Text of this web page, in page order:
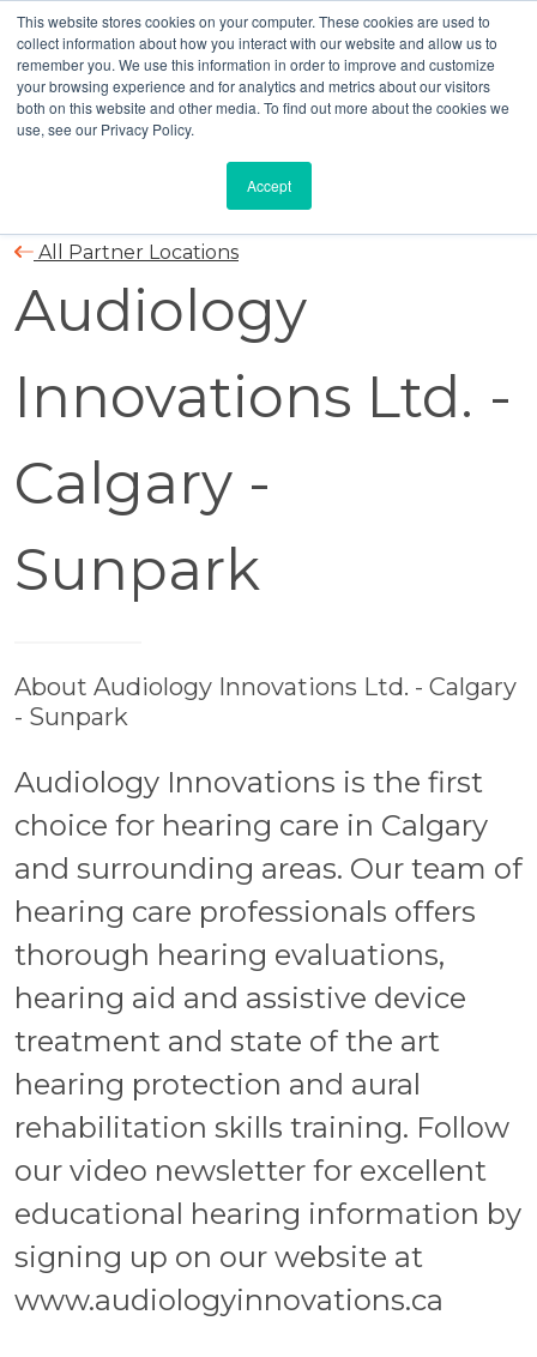
This website stores cookies on your computer. These cookies are used to
collect information about how you interact with our website and allow us to
remember you. We use this information in order to improve and customize
your browsing experience and for analytics and metrics about our visitors
both on this website and other media. To find out more about the cookies we
use, see our Privacy Policy.
Accept
All Partner Locations
Audiology
Innovations Ltd. -
Calgary -
Sunpark
About Audiology Innovations Ltd. - Calgary
- Sunpark
Audiology Innovations is the first
choice for hearing care in Calgary
and surrounding areas. Our team of
hearing care professionals offers
thorough hearing evaluations,
hearing aid and assistive device
treatment and state of the art
hearing protection and aural
rehabilitation skills training. Follow
our video newsletter for excellent
educational hearing information by
signing up on our website at
www.audiologyinnovations.ca